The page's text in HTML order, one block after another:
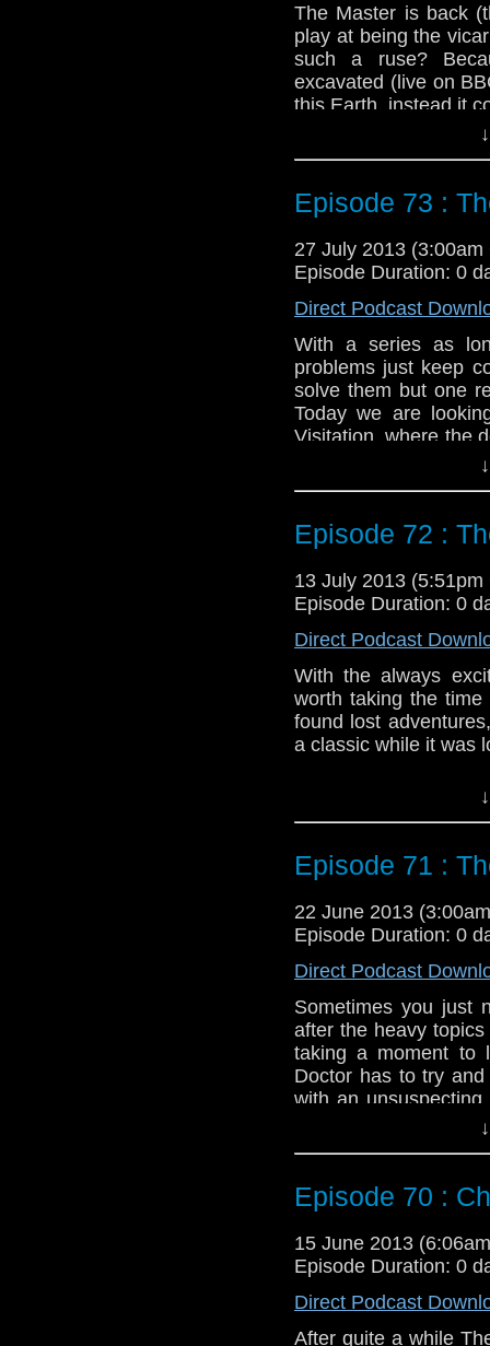
The Master is back
play at being the
such a ruse?
excavated (live on
this Earth, instead it
Feedback to:
Web: http://
Episode 73 :
27 July 2013 (3:00am
Episode Duration: 0
Direct Podcast
With a series as
problems just keep
solve them but one
Today we are
Visitation, where the
Feedback to:
Twitter:
Web:
Duration: 25:41
Episode 72 :
13 July 2013 (5:51pm
Episode Duration: 0
Direct Podcast
With the always
worth taking the
found lost
a classic while it was
Twitter:
Duration: 20:57
Episode 71 :
22 June 2013
Episode Duration: 0
Direct Podcast
Sometimes you just
after the heavy
taking a moment to
Doctor has to try
with an
this Doctor is known
Feedback to:
Twitter:
Web:
Duration: 31:05
Episode 70 :
15 June 2013
Episode Duration: 0
Direct Podcast
After quite a while